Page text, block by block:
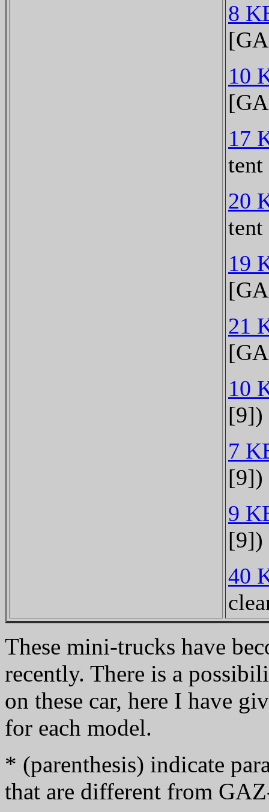
8
10
17
20
19
21
10
[9])
7
[9])
9
[9])
40
These mini-trucks have
recently. There is a
on these car, here I have
for each model.
* (parenthesis) indicate
that are different from